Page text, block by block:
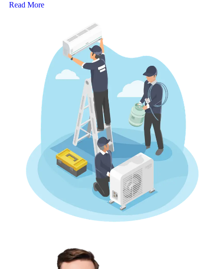
Read More